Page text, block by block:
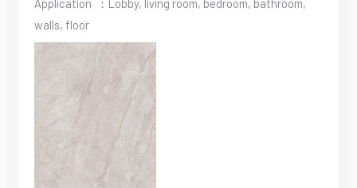
Application ：Lobby, living room, bedroom, bathroom,
walls, floor